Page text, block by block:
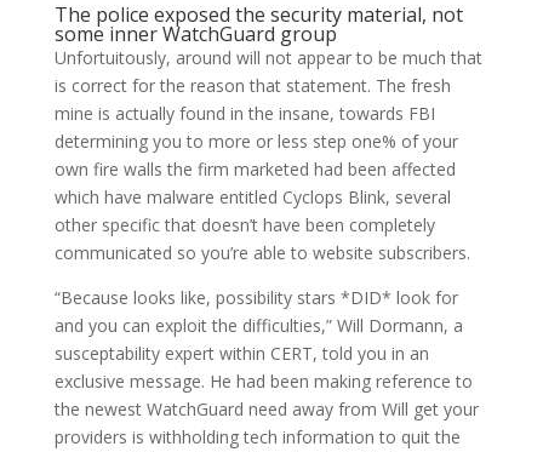
The police exposed the security material, not
some inner WatchGuard group
Unfortuitously, around will not appear to be much that
is correct for the reason that statement. The fresh
mine is actually found in the insane, towards FBI
determining you to more or less step one% of your
own fire walls the firm marketed had been affected
which have malware entitled Cyclops Blink, several
other specific that doesn’t have been completely
communicated so you’re able to website subscribers.
“Because looks like, possibility stars *DID* look for
and you can exploit the difficulties,” Will Dormann, a
susceptability expert within CERT, told you in an
exclusive message. He had been making reference to
the newest WatchGuard need away from Will get your
providers is withholding tech information to quit the